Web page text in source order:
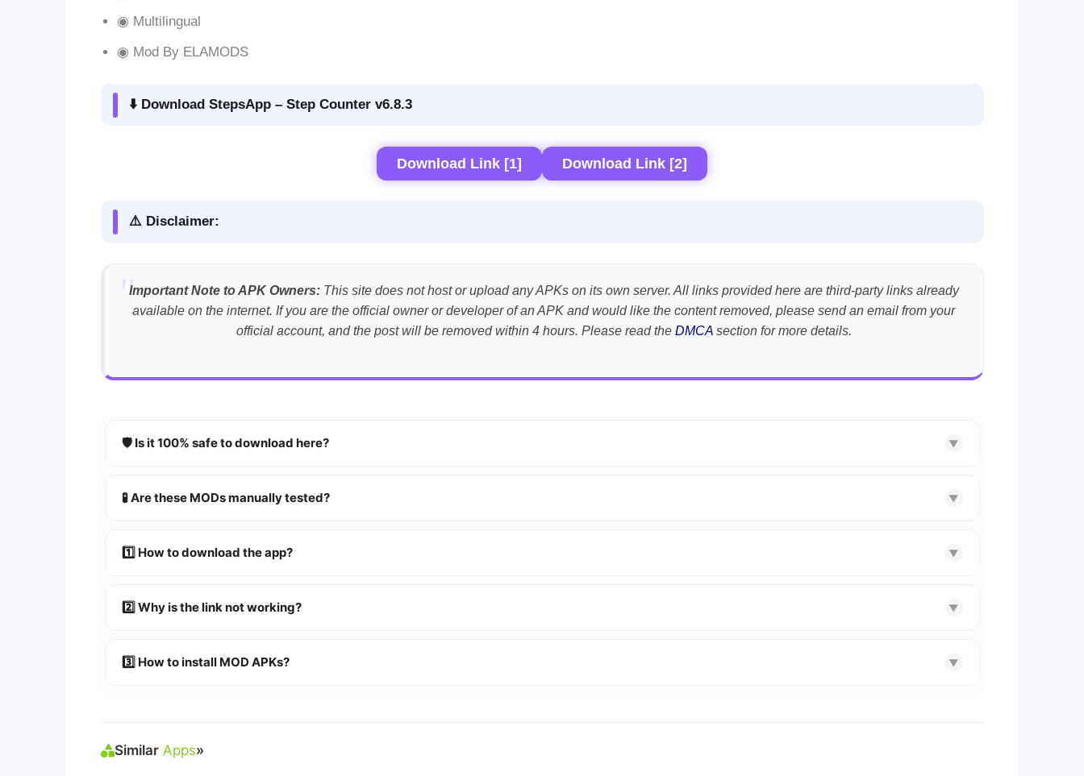
◉ Multilingual
◉ Mod By ELAMODS
⬇️ Download StepsApp – Step Counter v6.8.3
Download Link [1] Download Link [2]
⚠️ Disclaimer:
Important Note to APK Owners:This site does not host or upload any APKs on its own server. All links provided here are third-party links already
available on the internet. If you are the official owner or developer of an APK and would like the content removed, please send an email from your
official account, and the post will be removed within 4 hours. Please read the DMCAsection for more details.
🛡️ Is it 100% safe to download here? ▼
🧪 Are these MODs manually tested? ▼
1️⃣ How to download the app? ▼
👉 Follow the step-by-step instructions on the download page.
2️⃣ Why is the link not working? ▼
🔹 Broken links are updated immediately after reporting.
3️⃣ How to install MOD APKs? ▼
Similar Apps»